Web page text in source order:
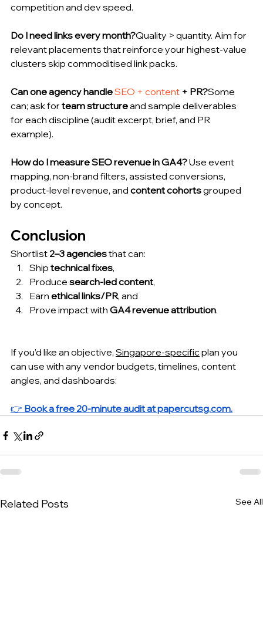
competition and dev speed.
Do I need links every month?Quality > quantity. Aim for
relevant placements that reinforce your highest-value
clusters skip commoditised link packs.
Can one agency handle SEO + content + PR?Some
can; ask for team structure and sample deliverables
for each discipline (audit excerpt, brief, and PR
example).
How do I measure SEO revenue in GA4? Use event
mapping, non-brand filters, assisted conversions,
product-level revenue, and content cohorts grouped
by concept.
Conclusion
Shortlist 2–3 agencies that can:
Ship technical fixes,
Produce search-led content,
Earn ethical links/PR, and
Prove impact with GA4 revenue attribution.
If you’d like an objective, Singapore-specific plan you
can use with any vendor budgets, timelines, content
angles, and dashboards:
👉 Book a free 20-minute audit at papercutsg.com.
Related Posts See All